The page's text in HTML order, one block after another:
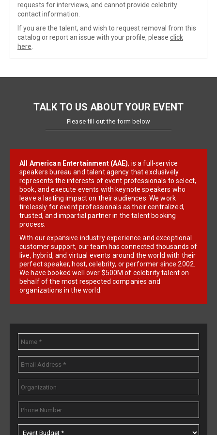
requests for interviews, and cannot provide celebrity
contact information.
If you are the talent, and wish to request removal from this
catalog or report an issue with your profile, please click
here
TALK TO US ABOUT YOUR EVENT
Please fill out the form below
All American Entertainment (AAE), is a full-service
speakers bureau and talent agency that exclusively
represents the interests of event professionals to select,
book, and execute events with keynote speakers who
leave a lasting impact on their audiences. We work
tirelessly for event professionals as their centralized,
trusted, and impartial partner in the talent booking
process.
With our expansive industry experience and exceptional
customer support, our team has connected thousands of
live, hybrid, and virtual events around the world with their
perfect speaker, host, celebrity, or performer since 2002.
We have booked well over $500M of celebrity talent on
behalf of the most respected companies and
organizations in the world.